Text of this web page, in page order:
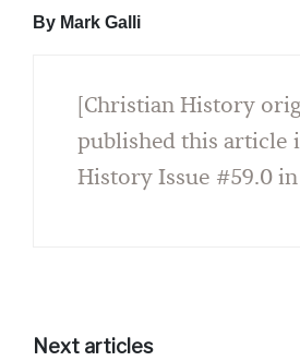
By Mark Galli
[Christian History
published this article
History Issue #59.0 in
Next articles